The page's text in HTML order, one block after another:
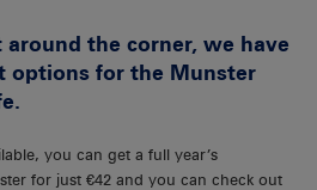
the corner, we have
options for the Munster
you can get a full year’s
for just €42 and you can check out